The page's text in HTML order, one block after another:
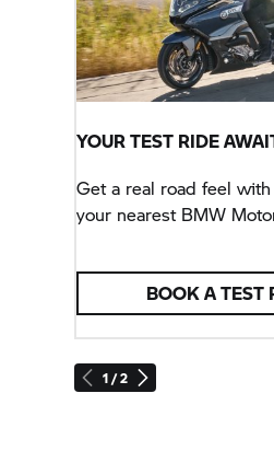
1 / 2
YOUR TEST RIDE
Get a real road feel
your nearest BMW
BOOK A TEST